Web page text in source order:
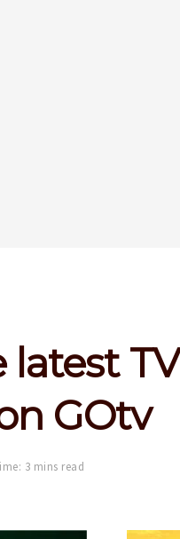
TV
GOtv
3 mins read